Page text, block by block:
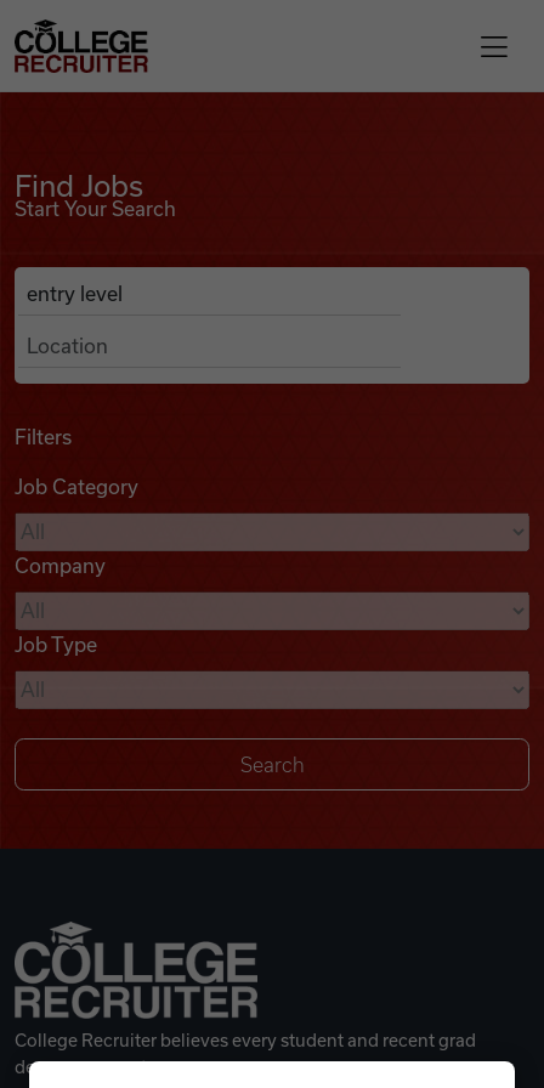
Find Jobs
Podcasts
Videos
Remote Jobs
College Recruiter
Find Jobs
Start Your Search
Search Job Listings
Anywhere
Filters
Job Category
Company
Job Type
College Recruiter believes every student and recent grad
deserves a great career.